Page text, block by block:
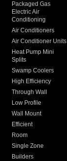
Packaged Gas
Electric Air
Conditioning
Air Conditioners
Air Conditioner Units
Heat Pump Mini
Splits
Swamp Coolers
High Efficiency
Through Wall
Low Profile
Wall Mount
Efficient
Room
Single Zone
Builders